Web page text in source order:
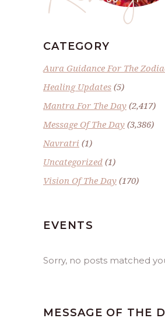
CATEGORY
Aura Guidance For The
Healing Updates (5)
Mantra For The Day (2,417)
Message Of The Day (3,386)
Navratri (1)
Uncategorized (1)
Vision Of The Day (170)
EVENTS
Sorry, no posts matched
MESSAGE OF THE